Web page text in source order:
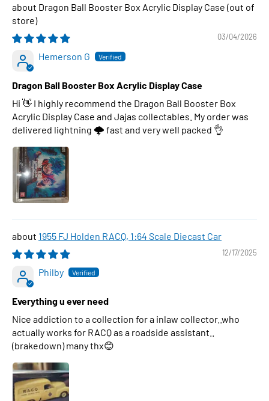
Dragon Ball Booster Box Acrylic Display Case
03/04/2026
Hemerson G
Dragon Ball Booster Box Acrylic Display Case
Hi 👋 I highly recommend the Dragon Ball Booster Box
Acrylic Display Case and Jajas collectables. My order was
delivered lightning 🌩 fast and very well packed 👌
1955 FJ Holden RACQ, 1:64 Scale Diecast Car
12/17/2025
Philby
Everything u ever need
Nice addiction to a collection for a inlaw collector..who
actually works for RACQ as a roadside assistant..
(brakedown) many thx😊